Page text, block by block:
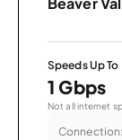
Speeds Up To
1 Gbps
Not all internet
Connection: